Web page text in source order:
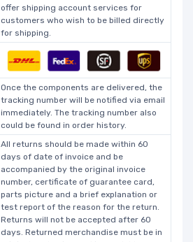
offer shipping account services for
customers who wish to be billed directly
for shipping.
Once the components are delivered, the
tracking number will be notified via email
immediately. The tracking number also
could be found in order history.
All returns should be made within 60
days of date of invoice and be
accompanied by the original invoice
number, certificate of guarantee card,
parts picture and a brief explanation or
test report of the reason for the return.
Returns will not be accepted after 60
days. Returned merchandise must be in